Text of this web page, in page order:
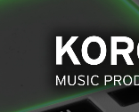
News
Lieu